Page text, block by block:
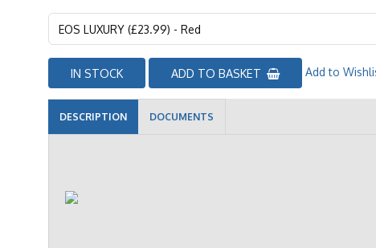
IN STOCK ADD TO BASKET Add to
DESCRIPTION DOCUMENTS